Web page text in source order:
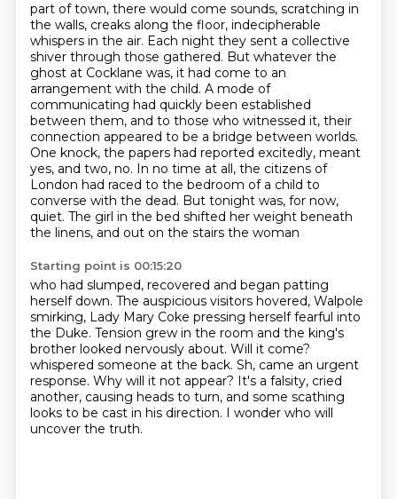
part of town, there would come sounds, scratching in
the walls, creaks along the floor, indecipherable
whispers in the air. Each night they sent a collective
shiver through those gathered. But whatever the
ghost at Cocklane was, it had come to an
arrangement with the child. A mode of
communicating had quickly been established
between them, and to those who witnessed it, their
connection appeared to be a bridge between worlds.
One knock, the papers had reported excitedly, meant
yes, and two, no. In no time at all, the citizens of
London had raced to the bedroom of a child to
converse with the dead. But tonight was, for now,
quiet. The girl in the bed shifted her weight beneath
the linens, and out on the stairs the woman
Starting point is 00:15:20
who had slumped, recovered and began patting
herself down. The auspicious visitors hovered, Walpole
smirking, Lady Mary Coke pressing herself fearful into
the Duke. Tension grew in the room and the king's
brother looked nervously about. Will it come?
whispered someone at the back. Sh, came an urgent
response. Why will it not appear? It's a falsity, cried
another, causing heads to turn, and some scathing
looks to be cast in his direction. I wonder who will
uncover the truth.